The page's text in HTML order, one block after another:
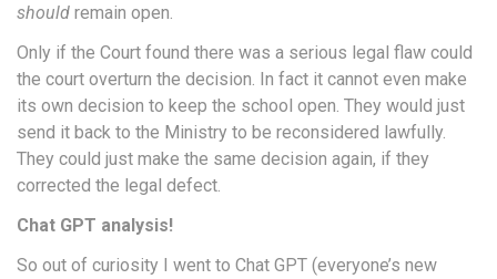
should remain open.
Only if the Court found there was a serious legal flaw could
the court overturn the decision. In fact it cannot even make
its own decision to keep the school open. They would just
send it back to the Ministry to be reconsidered lawfully.
They could just make the same decision again, if they
corrected the legal defect.
Chat GPT analysis!
So out of curiosity I went to Chat GPT (everyone’s new